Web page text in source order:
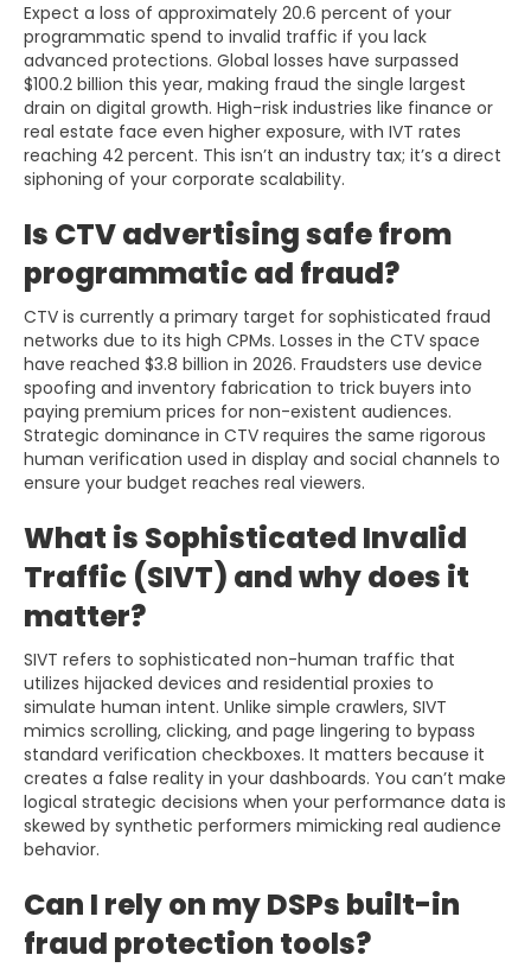
Expect a loss of approximately 20.6 percent of your
programmatic spend to invalid traffic if you lack
advanced protections. Global losses have surpassed
$100.2 billion this year, making fraud the single largest
drain on digital growth. High-risk industries like finance or
real estate face even higher exposure, with IVT rates
reaching 42 percent. This isn’t an industry tax; it’s a direct
siphoning of your corporate scalability.
Is CTV advertising safe from
programmatic ad fraud?
CTV is currently a primary target for sophisticated fraud
networks due to its high CPMs. Losses in the CTV space
have reached $3.8 billion in 2026. Fraudsters use device
spoofing and inventory fabrication to trick buyers into
paying premium prices for non-existent audiences.
Strategic dominance in CTV requires the same rigorous
human verification used in display and social channels to
ensure your budget reaches real viewers.
What is Sophisticated Invalid
Traffic (SIVT) and why does it
matter?
SIVT refers to sophisticated non-human traffic that
utilizes hijacked devices and residential proxies to
simulate human intent. Unlike simple crawlers, SIVT
mimics scrolling, clicking, and page lingering to bypass
standard verification checkboxes. It matters because it
creates a false reality in your dashboards. You can’t make
logical strategic decisions when your performance data is
skewed by synthetic performers mimicking real audience
behavior.
Can I rely on my DSPs built-in
fraud protection tools?